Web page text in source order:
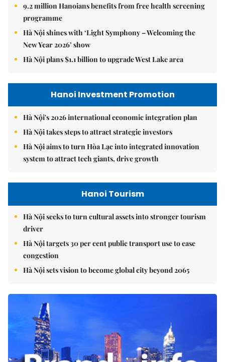
9.2 million Hanoians benefits from free health screening
programme
Hà Nội shines with ‘Light Symphony – Welcoming the
New Year 2026’ show
Hà Nội plans $1.1 billion to upgrade West Lake area
Hanoi Investment Promotion
Hà Nội's 2026 international economic integration plan
Hà Nội takes steps to attract strategic investors
Hà Nội aims to turn Hòa Lạc into integrated innovation
system to attract tech giants, drive growth
Hanoi Tourism
Hà Nội seeks to turn cultural assets into stronger tourism
driver
Hà Nội targets 30 per cent public transport use to ease
congestion
Hà Nội sets vision to become global city beyond 2065